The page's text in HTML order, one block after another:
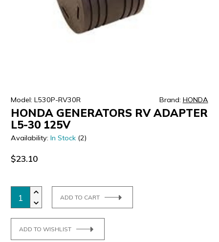
Model: L530P-RV30R Brand: HONDA
HONDA GENERATORS RV ADAPTER
L5-30 125V
Availability:In Stock (2)
$23.10
ADD TO CART
ADD TO WISHLIST